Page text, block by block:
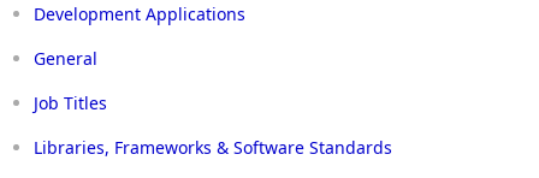
Development Applications
General
Job Titles
Libraries, Frameworks & Software Standards